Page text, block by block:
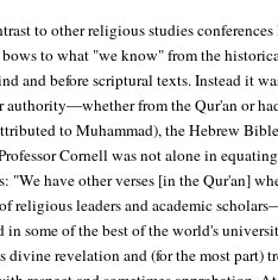
to other religious studies
bows to what "we know" from the
and before scriptural texts. Instead it
authority—whether from the Qur'an or
to Muhammad), the Hebrew
Cornell was not alone in
"We have other verses [in the Qur'an]
religious leaders and academic
in some of the best of the world's
divine revelation and (for the most part)